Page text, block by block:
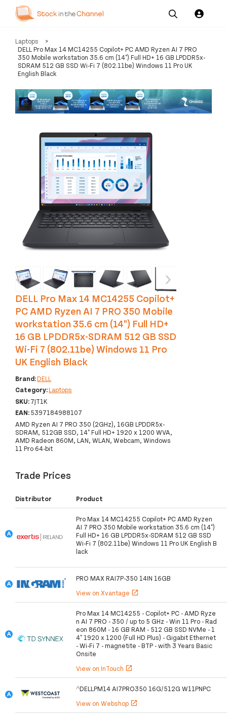
Our
Services
Resources
Us
Laptops
>
DELL Pro Max 14 MC14255 Copilot+ PC AMD Ryzen AI 7 PRO
350 Mobile workstation 35.6 cm (14") Full HD+ 16 GB LPDDR5x-
SDRAM 512 GB SSD Wi-Fi 7 (802.11be) Windows 11 Pro UK
English Black
‹ ›
DELL Pro Max 14 MC14255 Copilot+
PC AMD Ryzen AI 7 PRO 350 Mobile
workstation 35.6 cm (14") Full HD+
16 GB LPDDR5x-SDRAM 512 GB SSD
Wi-Fi 7 (802.11be) Windows 11 Pro
UK English Black
Brand:DELL
Category:Laptops
SKU:7JT1K
EAN:5397184988107
AMD Ryzen AI 7 PRO 350 (2GHz), 16GB LPDDR5x-
SDRAM, 512GB SSD, 14" Full HD+ 1920 x 1200 WVA,
AMD Radeon 860M, LAN, WLAN, Webcam, Windows
11 Pro 64-bit
Trade Prices
Distributor Product
Pro Max 14 MC14255 Copilot+ PC AMD Ryzen
AI 7 PRO 350 Mobile workstation 35.6 cm (14")
Full HD+ 16 GB LPDDR5x-SDRAM 512 GB SSD
Wi-Fi 7 (802.11be) Windows 11 Pro UK English B
lack
PRO MAX RAI7P-350 14IN 16GB
View on Xvantage open_in_new
Pro Max 14 MC14255 - Copilot+ PC - AMD Ryze
n AI 7 PRO - 350 / up to 5 GHz - Win 11 Pro - Rad
eon 860M - 16 GB RAM - 512 GB SSD NVMe - 1
4" 1920 x 1200 (Full HD Plus) - Gigabit Ethernet
- Wi-Fi 7 - magnetite - BTP - with 3 Years Basic
Onsite
View on InTouch open_in_new
^DELLPM14 AI7PRO350 16G/512G W11PNPC
View on Webshop open_in_new